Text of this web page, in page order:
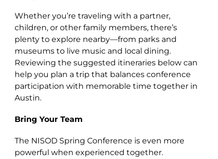
Whether you’re traveling with a partner,
children, or other family members, there’s
plenty to explore nearby—from parks and
museums to live music and local dining.
Reviewing the suggested itineraries below can
help you plan a trip that balances conference
participation with memorable time together in
Austin.
Bring Your Team
The NISOD Spring Conference is even more
powerful when experienced together.